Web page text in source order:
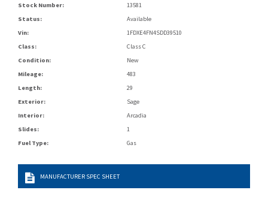
Stock Number:
13581
Status:
Available
Vin:
1FDXE4FN4SDD39510
Class:
Class C
Condition:
New
Mileage:
483
Length:
29
Exterior:
Sage
Interior:
Arcadia
Slides:
1
Fuel Type:
Gas
MANUFACTURER SPEC SHEET